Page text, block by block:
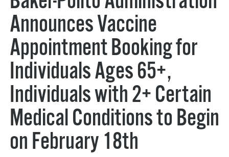
Announces Vaccine
Appointment Booking for
Individuals Ages 65+,
Individuals with 2+ Certain
Medical Conditions to Begin
on February 18th